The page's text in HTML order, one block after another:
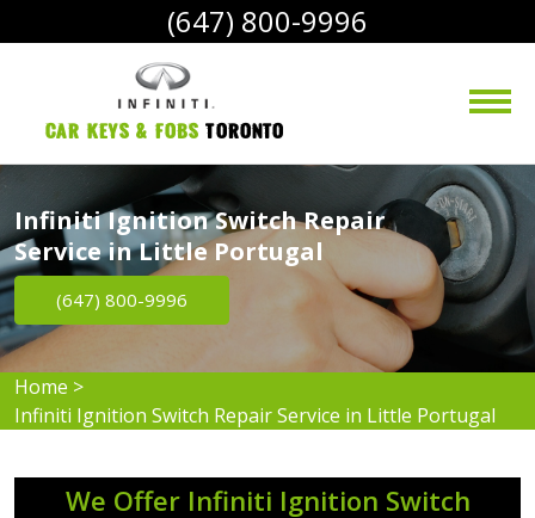
(647) 800-9996
Car Keys & Fobs Toronto
Infiniti Ignition Switch Repair
Service in Little Portugal
(647) 800-9996
Home >
Infiniti Ignition Switch Repair Service in Little Portugal
We Offer Infiniti Ignition Switch